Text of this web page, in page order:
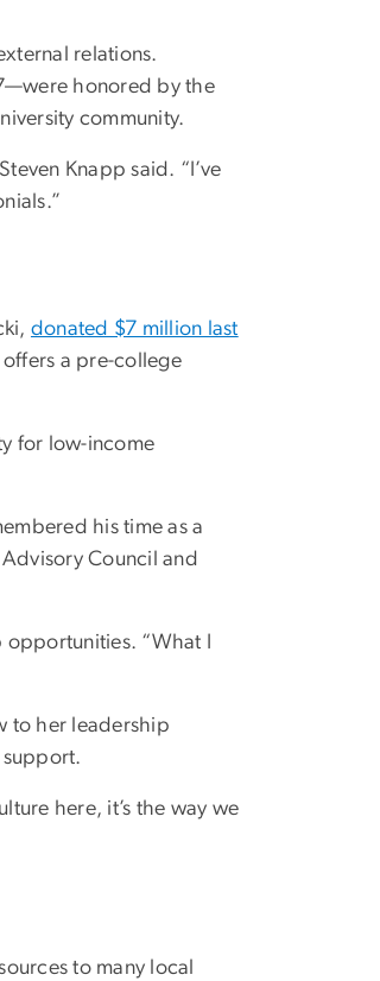
relations.
honored by the
community.
Knapp said. “I’ve
donated $7 million last
a pre-college
for low-income
his time as a
Advisory Council and
“What I
to her leadership
support.
here, it’s the way we
to many local